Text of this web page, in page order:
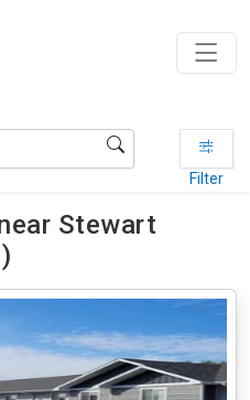
Filter
Stewart